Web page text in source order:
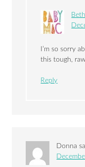
Beth
I’m so sorry
this tough,
Reply
Donna